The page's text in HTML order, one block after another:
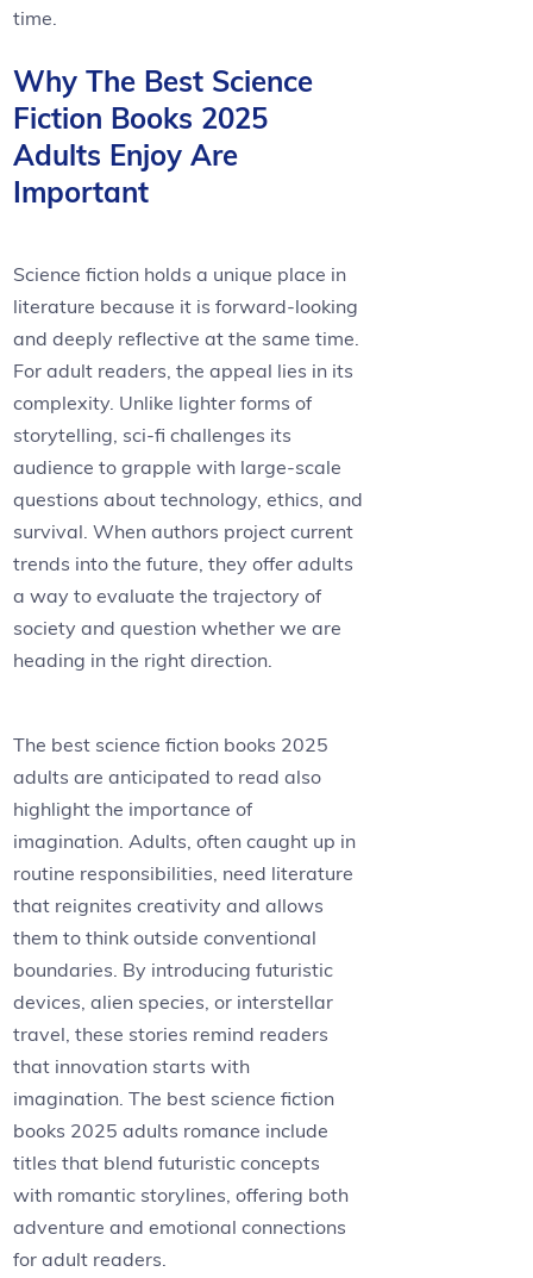
time.
Why The Best Science
Fiction Books 2025
Adults Enjoy Are
Important
Science fiction holds a unique place in
literature because it is forward-looking
and deeply reflective at the same time.
For adult readers, the appeal lies in its
complexity. Unlike lighter forms of
storytelling, sci-fi challenges its
audience to grapple with large-scale
questions about technology, ethics, and
survival. When authors project current
trends into the future, they offer adults
a way to evaluate the trajectory of
society and question whether we are
heading in the right direction.
The best science fiction books 2025
adults are anticipated to read also
highlight the importance of
imagination. Adults, often caught up in
routine responsibilities, need literature
that reignites creativity and allows
them to think outside conventional
boundaries. By introducing futuristic
devices, alien species, or interstellar
travel, these stories remind readers
that innovation starts with
imagination. The best science fiction
books 2025 adults romance include
titles that blend futuristic concepts
with romantic storylines, offering both
adventure and emotional connections
for adult readers.